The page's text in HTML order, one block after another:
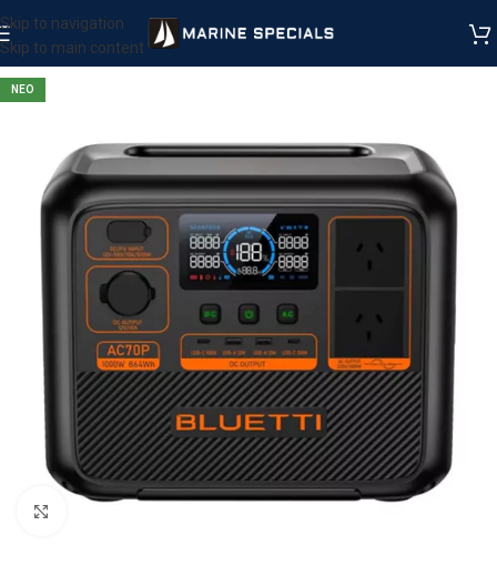
Skip to navigation
Skip to main content
ΝΕΟ